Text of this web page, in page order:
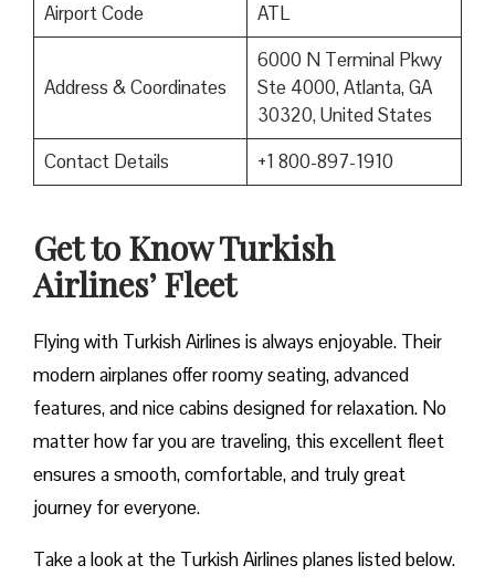
Airport Code
ATL
Address & Coordinates
6000 N Terminal Pkwy
Ste 4000, Atlanta, GA
30320, United States
Contact Details
+1 800-897-1910
Get to Know Turkish
Airlines’ Fleet
Flying with Turkish Airlines is always enjoyable. Their
modern airplanes offer roomy seating, advanced
features, and nice cabins designed for relaxation. No
matter how far you are traveling, this excellent fleet
ensures a smooth, comfortable, and truly great
journey for everyone.
Take a look at the Turkish Airlines planes listed below.